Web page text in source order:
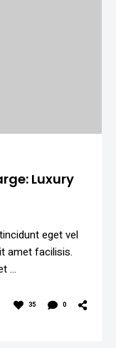
Luxury
eget vel
amet facilisis.
…
35 0